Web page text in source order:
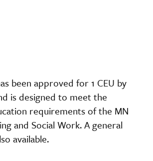
been approved for 1 CEU by
is designed to meet the
requirements of the MN
and Social Work. A general
available.